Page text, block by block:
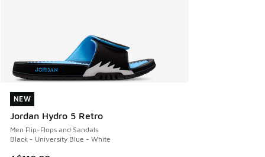
NEW
Jordan Hydro 5 Retro
Men Flip-Flops and Sandals
Black - University Blue - White
NEW